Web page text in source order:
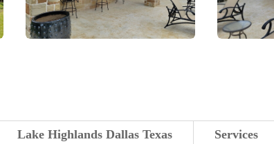
Lake Highlands Dallas Texas Services